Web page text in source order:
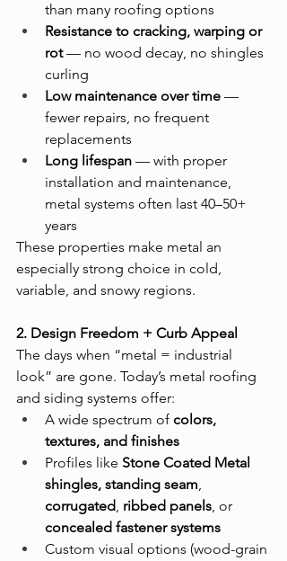
than many roofing options
Resistance to cracking, warping or
rot — no wood decay, no shingles
curling
Low maintenance over time —
fewer repairs, no frequent
replacements
Long lifespan — with proper
installation and maintenance,
metal systems often last 40–50+
years
These properties make metal an
especially strong choice in cold,
variable, and snowy regions.
2. Design Freedom + Curb Appeal
The days when “metal = industrial
look” are gone. Today’s metal roofing
and siding systems offer:
A wide spectrum of colors,
textures, and finishes
Profiles like Stone Coated Metal
shingles, standing seam,
corrugated, ribbed panels, or
concealed fastener systems
Custom visual options (wood-grain